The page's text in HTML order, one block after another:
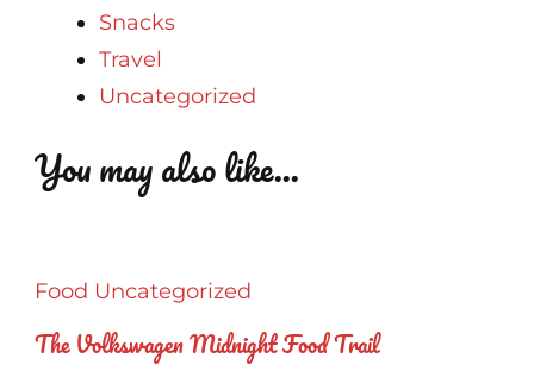
Snacks
Travel
Uncategorized
You may also like...
Food Uncategorized
The Volkswagen Midnight Food Trail